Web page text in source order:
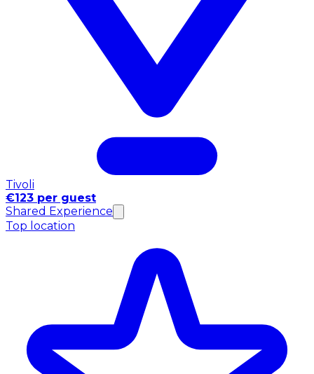
Tivoli
€123 per guest
Shared Experience
Top location